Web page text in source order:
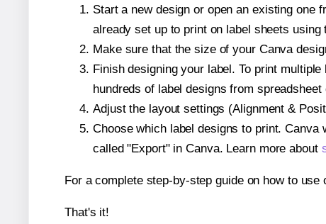
Start a new design or open an existing one
already set up to print on label sheets using
Make sure that the size of your Canva
Finish designing your label. To print
hundreds of label designs from spreadsheet
Adjust the layout settings (Alignment &
Choose which label designs to print.
called "Export" in Canva. Learn more about
For a complete step-by-step guide on how to use
That's it!